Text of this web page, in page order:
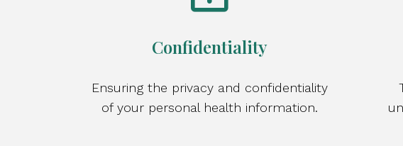
Confidentiality
Ensuring the privacy and confidentiality
of your personal health information.